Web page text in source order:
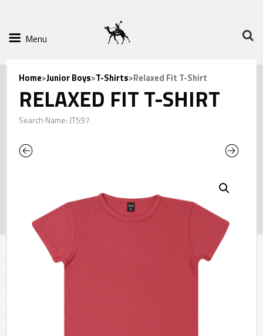
Menu
Home>Junior Boys>T-Shirts>Relaxed Fit T-Shirt
RELAXED FIT T-SHIRT
Search Name: JT597
Previous Next